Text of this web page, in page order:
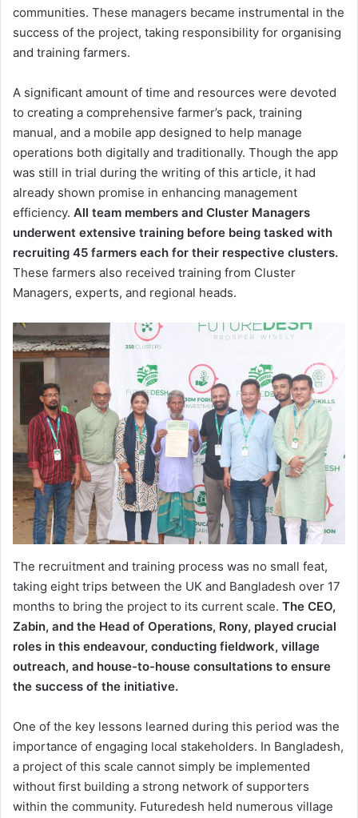
communities. These managers became instrumental in the
success of the project, taking responsibility for organising
and training farmers.
A significant amount of time and resources were devoted
to creating a comprehensive farmer’s pack, training
manual, and a mobile app designed to help manage
operations both digitally and traditionally. Though the app
was still in trial during the writing of this article, it had
already shown promise in enhancing management
efficiency. All team members and Cluster Managers
underwent extensive training before being tasked with
recruiting 45 farmers each for their respective clusters.
These farmers also received training from Cluster
Managers, experts, and regional heads.
The recruitment and training process was no small feat,
taking eight trips between the UK and Bangladesh over 17
months to bring the project to its current scale. The CEO,
Zabin, and the Head of Operations, Rony, played crucial
roles in this endeavour, conducting fieldwork, village
outreach, and house-to-house consultations to ensure
the success of the initiative.
One of the key lessons learned during this period was the
importance of engaging local stakeholders. In Bangladesh,
a project of this scale cannot simply be implemented
without first building a strong network of supporters
within the community. Futuredesh held numerous village